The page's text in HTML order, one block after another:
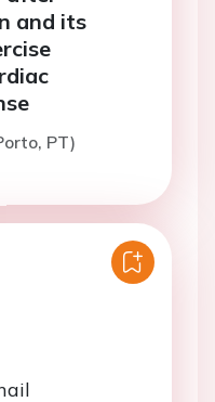
and its
PT)